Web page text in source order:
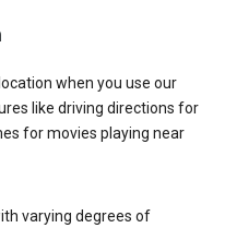
when you use our
like driving directions for
for movies playing near
varying degrees of